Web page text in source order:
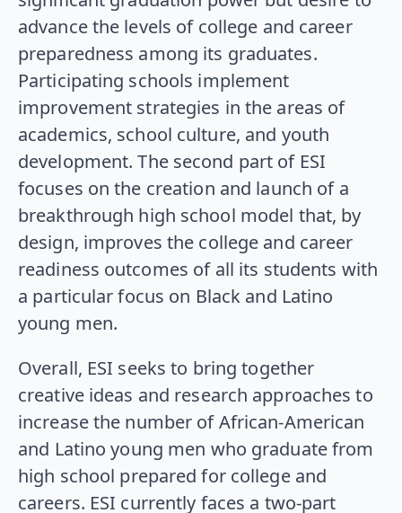
advance the levels of college and career
preparedness among its graduates.
Participating schools implement
improvement strategies in the areas of
academics, school culture, and youth
development. The second part of ESI
focuses on the creation and launch of a
breakthrough high school model that, by
design, improves the college and career
readiness outcomes of all its students with
a particular focus on Black and Latino
young men.
Overall, ESI seeks to bring together
creative ideas and research approaches to
increase the number of African-American
and Latino young men who graduate from
high school prepared for college and
careers. ESI currently faces a two-part